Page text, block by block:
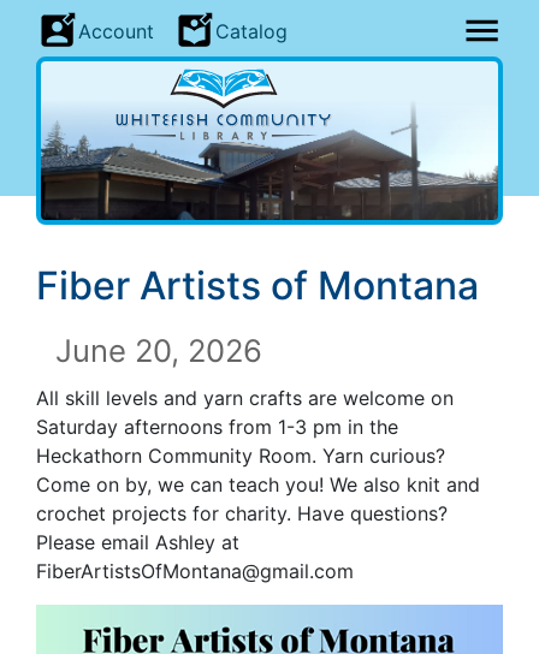
Account Catalog
Fiber Artists of Montana
June 20, 2026
All skill levels and yarn crafts are welcome on
Saturday afternoons from 1-3 pm in the
Heckathorn Community Room. Yarn curious?
Come on by, we can teach you! We also knit and
crochet projects for charity. Have questions?
Please email Ashley at
FiberArtistsOfMontana@gmail.com